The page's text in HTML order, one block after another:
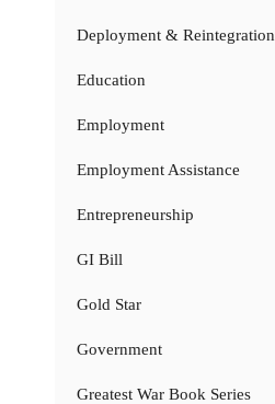
Deployment & Reintegration
Education
Employment
Employment Assistance
Entrepreneurship
GI Bill
Gold Star
Government
Greatest War Book Series